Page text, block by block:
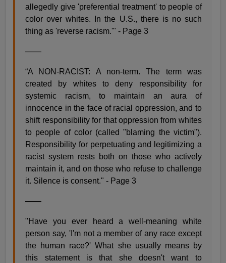
allegedly give 'preferential treatment' to people of
color over whites. In the U.S., there is no such
thing as 'reverse racism.'" - Page 3
——
“A NON-RACIST: A non-term. The term was
created by whites to deny responsibility for
systemic racism, to maintain an aura of
innocence in the face of racial oppression, and to
shift responsibility for that oppression from whites
to people of color (called "blaming the victim").
Responsibility for perpetuating and legitimizing a
racist system rests both on those who actively
maintain it, and on those who refuse to challenge
it. Silence is consent." - Page 3
——
"Have you ever heard a well-meaning white
person say, 'I'm not a member of any race except
the human race?' What she usually means by
this statement is that she doesn't want to